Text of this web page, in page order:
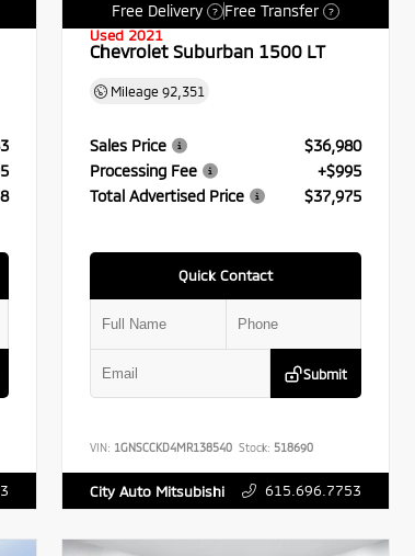
Free Delivery
? Free Transfer ?
Used 2021
Chevrolet Suburban 1500 LT
Mileage92,351
Sales Price
$36,980
Processing Fee
+$995
Total Advertised Price
$37,975
Quick Contact
Submit
VIN: 1GNSCCKD4MR138540 Stock: 518690
City Auto Mitsubishi 615.696.7753